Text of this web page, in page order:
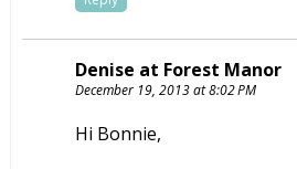
Denise at Forest Manor
December 19, 2013 at 8:02 PM
Hi Bonnie,